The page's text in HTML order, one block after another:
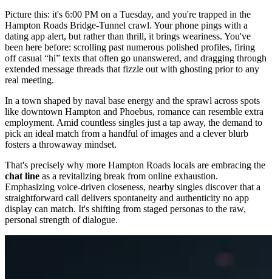
Picture this: it's 6:00 PM on a Tuesday, and you're trapped in the
Hampton Roads Bridge-Tunnel crawl. Your phone pings with a
dating app alert, but rather than thrill, it brings weariness. You've
been here before: scrolling past numerous polished profiles, firing
off casual “hi” texts that often go unanswered, and dragging through
extended message threads that fizzle out with ghosting prior to any
real meeting.
In a town shaped by naval base energy and the sprawl across spots
like downtown Hampton and Phoebus, romance can resemble extra
employment. Amid countless singles just a tap away, the demand to
pick an ideal match from a handful of images and a clever blurb
fosters a throwaway mindset.
That's precisely why more Hampton Roads locals are embracing the
chat line as a revitalizing break from online exhaustion.
Emphasizing voice-driven closeness, nearby singles discover that a
straightforward call delivers spontaneity and authenticity no app
display can match. It's shifting from staged personas to the raw,
personal strength of dialogue.